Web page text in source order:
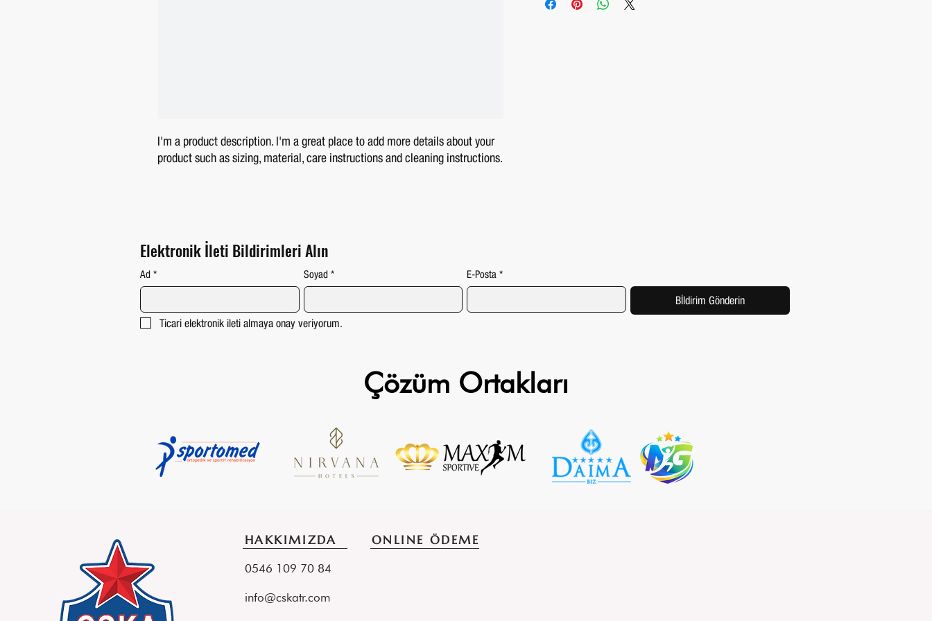
I'm a product description. I'm a great place to add more details about your
product such as sizing, material, care instructions and cleaning instructions.
confidence.
your shipping methods, packaging and cost. Providing straightforward
Elektronik İleti Bildirimleri Alın
Ad * Soyad * E-Posta *
Bİldirim Gönderin
Ticari elektronik ileti almaya onay veriyorum.
Çözüm Ortakları
HAKKIMIZDA ONLINE ÖDEME
0546 109 70 84
info@cskatr.com